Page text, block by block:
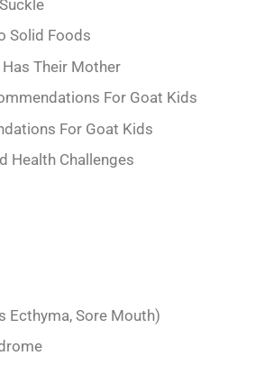
Solid Foods
Their Mother
For Goat Kids
For Goat Kids
Health Challenges
Ecthyma, Sore Mouth)